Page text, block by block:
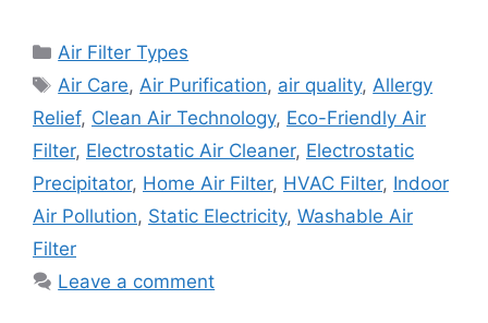
c
e
b
o
o
k
st
o
d
o
n
ai
l
e
Categories
Air Filter Types
Tags
Air Care, Air Purification, air quality, Allergy
Relief, Clean Air Technology, Eco-Friendly Air
Filter, Electrostatic Air Cleaner, Electrostatic
Precipitator, Home Air Filter, HVAC Filter, Indoor
Air Pollution, Static Electricity, Washable Air
Filter
Leave a comment